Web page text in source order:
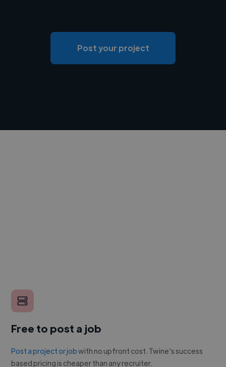
Post your project
Free to post a job
Post a project or jobwith no upfront cost. Twine's success
based pricing is cheaper than any recruiter.